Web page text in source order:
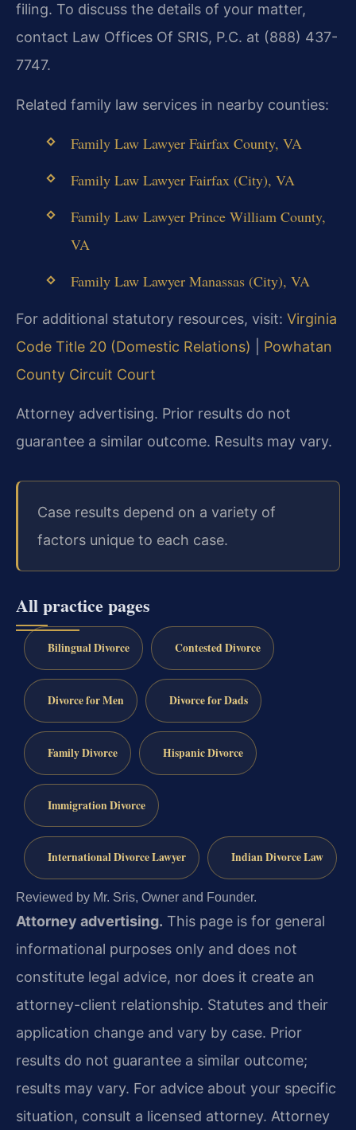
filing. To discuss the details of your matter,
contact Law Offices Of SRIS, P.C. at (888) 437-
7747.
Related family law services in nearby counties:
Family Law Lawyer Fairfax County, VA
Family Law Lawyer Fairfax (City), VA
Family Law Lawyer Prince William County,
VA
Family Law Lawyer Manassas (City), VA
For additional statutory resources, visit: Virginia
Code Title 20 (Domestic Relations)
Powhatan
County Circuit Court
Attorney advertising. Prior results do not
guarantee a similar outcome. Results may vary.
Case results depend on a variety of
factors unique to each case.
All practice pages
Bilingual Divorce Contested Divorce
Divorce for Men Divorce for Dads
Family Divorce Hispanic Divorce
Immigration Divorce
International Divorce Lawyer Indian Divorce Law
Reviewed by Mr. Sris, Owner and Founder.
Attorney advertising. This page is for general
informational purposes only and does not
constitute legal advice, nor does it create an
attorney-client relationship. Statutes and their
application change and vary by case. Prior
results do not guarantee a similar outcome;
results may vary. For advice about your specific
situation, consult a licensed attorney. Attorney